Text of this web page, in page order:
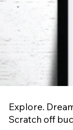
Explore.
Scratch off